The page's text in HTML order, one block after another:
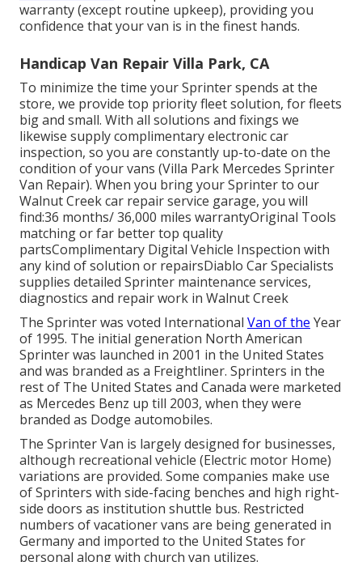
warranty (except routine upkeep), providing you
confidence that your van is in the finest hands.
Handicap Van Repair Villa Park, CA
To minimize the time your Sprinter spends at the
store, we provide top priority fleet solution, for fleets
big and small. With all solutions and fixings we
likewise supply complimentary electronic car
inspection, so you are constantly up-to-date on the
condition of your vans (Villa Park Mercedes Sprinter
Van Repair). When you bring your Sprinter to our
Walnut Creek car repair service garage, you will
find:36 months/ 36,000 miles warrantyOriginal Tools
matching or far better top quality
partsComplimentary Digital Vehicle Inspection with
any kind of solution or repairsDiablo Car Specialists
supplies detailed Sprinter maintenance services,
diagnostics and repair work in Walnut Creek
The Sprinter was voted International Van of the Year
of 1995. The initial generation North American
Sprinter was launched in 2001 in the United States
and was branded as a Freightliner. Sprinters in the
rest of The United States and Canada were marketed
as Mercedes Benz up till 2003, when they were
branded as Dodge automobiles.
The Sprinter Van is largely designed for businesses,
although recreational vehicle (Electric motor Home)
variations are provided. Some companies make use
of Sprinters with side-facing benches and high right-
side doors as institution shuttle bus. Restricted
numbers of vacationer vans are being generated in
Germany and imported to the United States for
personal along with church van utilizes.